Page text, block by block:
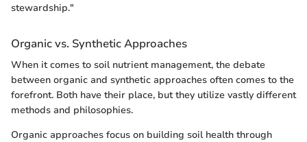
stewardship."
Organic vs. Synthetic Approaches
When it comes to soil nutrient management, the debate
between organic and synthetic approaches often comes to the
forefront. Both have their place, but they utilize vastly different
methods and philosophies.
Organic approaches focus on building soil health through